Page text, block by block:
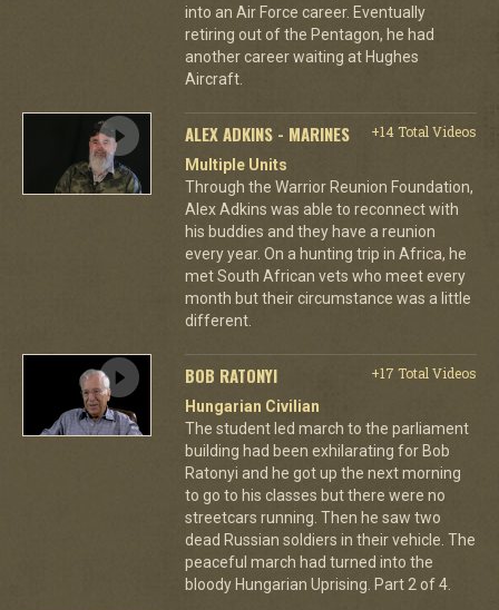
into an Air Force career. Eventually
retiring out of the Pentagon, he had
another career waiting at Hughes
Aircraft.
ALEX ADKINS - MARINES
+14 Total Videos
Multiple Units
Through the Warrior Reunion Foundation,
Alex Adkins was able to reconnect with
his buddies and they have a reunion
every year. On a hunting trip in Africa, he
met South African vets who meet every
month but their circumstance was a little
different.
BOB RATONYI
+17 Total Videos
Hungarian Civilian
The student led march to the parliament
building had been exhilarating for Bob
Ratonyi and he got up the next morning
to go to his classes but there were no
streetcars running. Then he saw two
dead Russian soldiers in their vehicle. The
peaceful march had turned into the
bloody Hungarian Uprising. Part 2 of 4.